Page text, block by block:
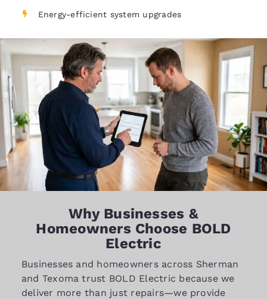
Energy-efficient system upgrades
Why Businesses &
Homeowners Choose BOLD
Electric
Businesses and homeowners across Sherman
and Texoma trust BOLD Electric because we
deliver more than just repairs—we provide